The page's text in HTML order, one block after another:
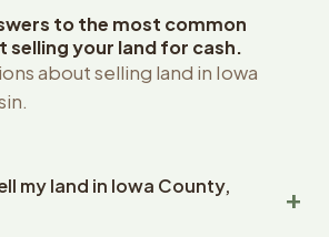
to the most common
selling your land for cash.
about selling land in Iowa
my land in Iowa County,